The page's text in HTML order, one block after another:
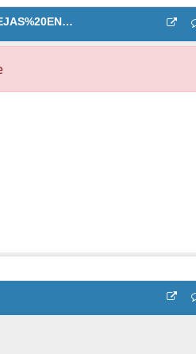
CONTADOR%20DE%20ABEJAS%20ENTRADA